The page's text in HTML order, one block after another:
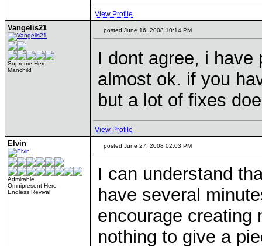
View Profile
Vangelis21
Supreme Hero
Manchild
posted June 16, 2008 10:14 PM
I dont agree, i
almost ok. if you
but a lot of fixes
View Profile
Elvin
Admirable
Omnipresent Hero
Endless Revival
posted June 27, 2008 02:03 PM
I can understand
have several
encourage creating
nothing to give a